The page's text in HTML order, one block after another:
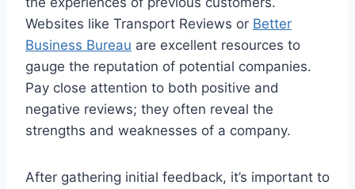
Websites like Transport Reviews or Better
Business Bureau are excellent resources to
gauge the reputation of potential companies.
Pay close attention to both positive and
negative reviews; they often reveal the
strengths and weaknesses of a company.
After gathering initial feedback, it’s important to